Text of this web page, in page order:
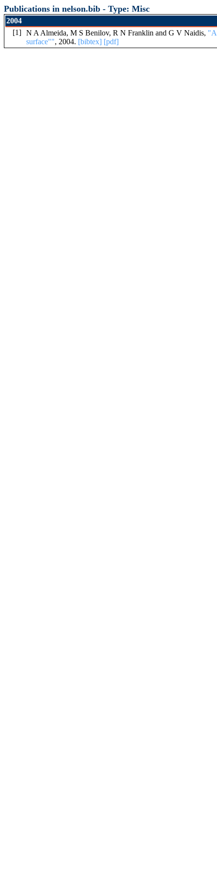
Publications in nelson.bib - Type: Misc
2004
[1] N A Almeida, M S Benilov, R N Franklin and G V Naidis,
surface"", 2004. [bibtex] [pdf]